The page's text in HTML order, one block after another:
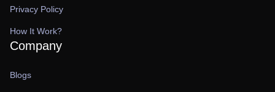
Privacy Policy
How It Work?
Company
Blogs